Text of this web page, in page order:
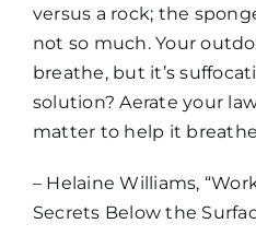
versus a rock; the
not so much. Your
breathe, but it’s
solution? Aerate your
matter to help it
– Helaine Williams,
Secrets Below the